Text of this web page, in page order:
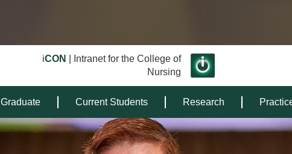
iCON
| Intranet for the College of
Nursing
Graduate Current Students Research